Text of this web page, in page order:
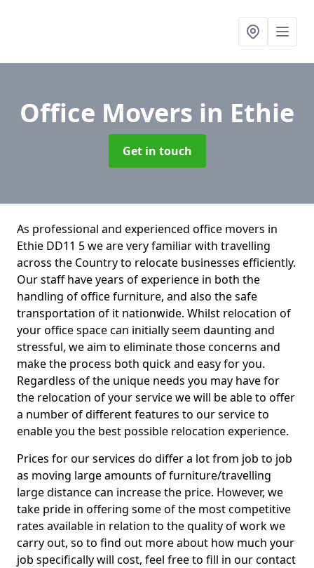
Office Movers in Ethie
Get in touch
As professional and experienced office movers in
Ethie DD11 5 we are very familiar with travelling
across the Country to relocate businesses efficiently.
Our staff have years of experience in both the
handling of office furniture, and also the safe
transportation of it nationwide. Whilst relocation of
your office space can initially seem daunting and
stressful, we aim to eliminate those concerns and
make the process both quick and easy for you.
Regardless of the unique needs you may have for
the relocation of your service we will be able to offer
a number of different features to our service to
enable you the best possible relocation experience.
Prices for our services do differ a lot from job to job
as moving large amounts of furniture/travelling
large distance can increase the price. However, we
take pride in offering some of the most competitive
rates available in relation to the quality of work we
carry out, so to find out more about how much your
job specifically will cost, feel free to fill in our contact